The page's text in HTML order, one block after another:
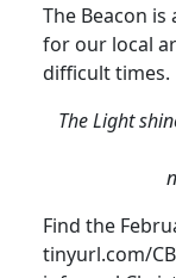
The Beacon
for our local
difficult times.
The Light
Find the
tinyurl.com/